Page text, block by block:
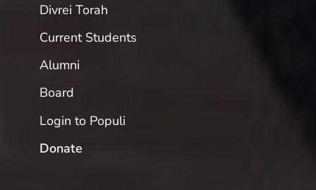
Divrei Torah
Current Students
Alumni
Board
Login to Populi
Donate